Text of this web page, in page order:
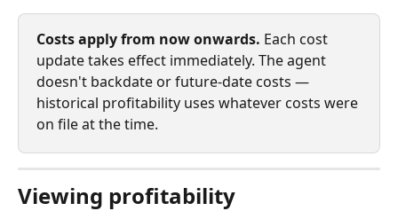
Costs apply from now onwards. Each cost
update takes effect immediately. The agent
doesn't backdate or future‑date costs —
historical profitability uses whatever costs were
on file at the time.
Viewing profitability